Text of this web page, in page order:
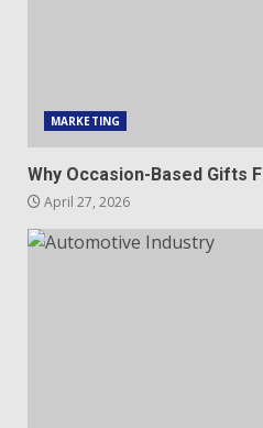
MARKETING
Why Occasion-Based Gifts
April 27, 2026